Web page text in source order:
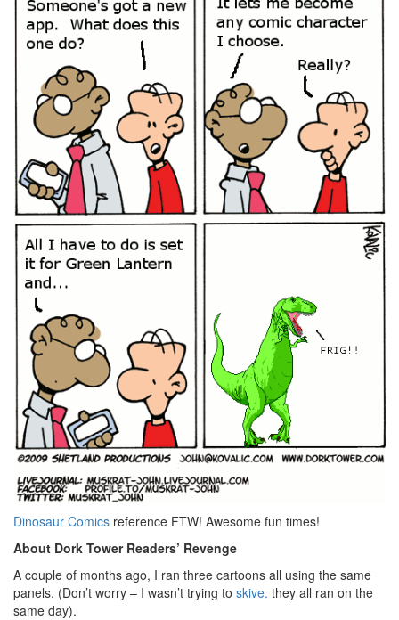
Dinosaur Comics reference FTW! Awesome fun times!
About Dork Tower Readers’ Revenge
A couple of months ago, I ran three cartoons all using the same
panels. (Don’t worry – I wasn’t trying to skive. they all ran on the
same day).